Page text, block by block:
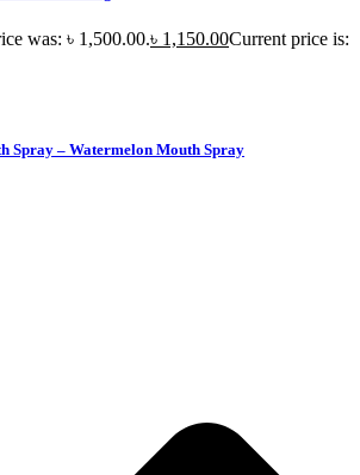
was: ৳ 1,500.00.৳ 1,150.00Current price is:
Spray – Watermelon Mouth Spray